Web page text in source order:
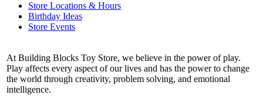
Store Locations & Hours
Birthday Ideas
Store Events
At Building Blocks Toy Store, we believe in the power of play.
Play affects every aspect of our lives and has the power to change
the world through creativity, problem solving, and emotional
intelligence.